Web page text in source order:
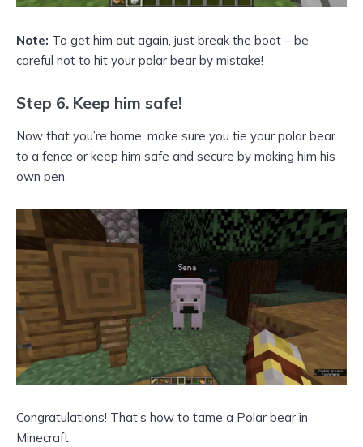
Note: To get him out again, just break the boat – be
careful not to hit your polar bear by mistake!
Step 6. Keep him safe!
Now that you’re home, make sure you tie your polar bear
to a fence or keep him safe and secure by making him his
own pen.
Congratulations! That’s how to tame a Polar bear in
Minecraft.